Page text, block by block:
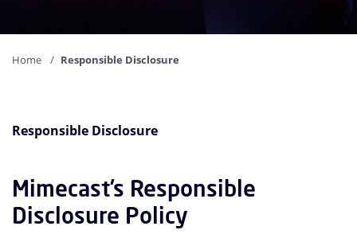
Home Responsible Disclosure
Responsible Disclosure
Mimecast’s Responsible
Disclosure Policy